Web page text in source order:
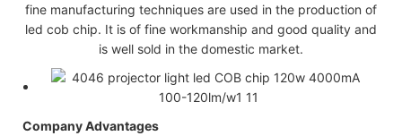
fine manufacturing techniques are used in the production of
led cob chip. It is of fine workmanship and good quality and
is well sold in the domestic market.
Company Advantages